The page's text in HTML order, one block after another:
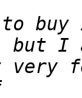
to
very